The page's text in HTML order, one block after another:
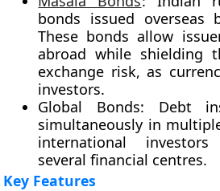
bonds issued overseas
These bonds allow
abroad while shielding
exchange risk, as
investors.
Global Bonds: Debt
simultaneously in
international
several financial centres.
Key Features